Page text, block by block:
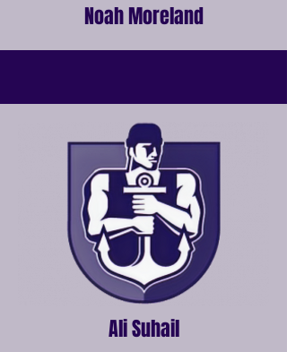
Noah Moreland
Ali Suhail